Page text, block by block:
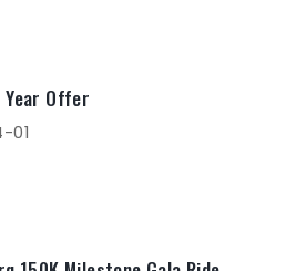
Year Offer
01